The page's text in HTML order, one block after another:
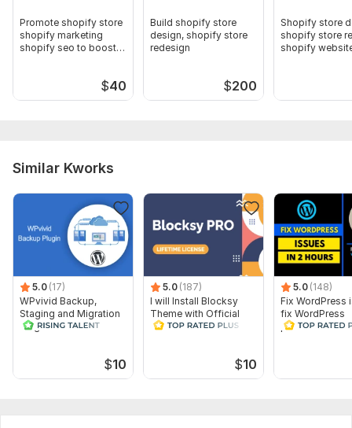
Scope of this kwork:
Full Shopify store setup or
redesignTheme installation & customizationHomepage,
(mobile, tablet, desktop) Payment, shipping & tax setupUp to
accessLogo, brand colors, and product detailsStore policies
on complexity) Result: A modern, professional, and fully
functional Shopify store ready to sell
Promote shopify store
shopify marketing
shopify seo to boost
$40
Build shopify store
design, shopify store
redesign
$200
Shopify store
shopify store
shopify
Similar Kworks
5.0 (17)
WPvivid Backup,
Staging and Migration
Plugin - 1 Lifetime
$10
5.0 (187)
I will Install Blocksy
Theme with Official
License
$10
5.0 (148)
Fix WordPress
fix WordPress
problems and